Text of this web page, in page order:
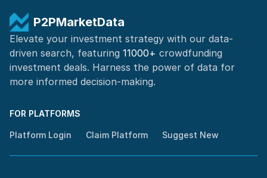
P2PMarketData
Elevate your investment strategy with our data-
driven search, featuring 11000+ crowdfunding
investment deals. Harness the power of data for
more informed decision-making.
FOR PLATFORMS
Platform Login Claim Platform Suggest New